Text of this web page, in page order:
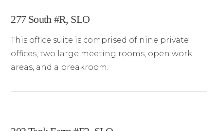
277 South #R, SLO
This office suite is comprised of nine private
offices, two large meeting rooms, open work
areas, and a breakroom.